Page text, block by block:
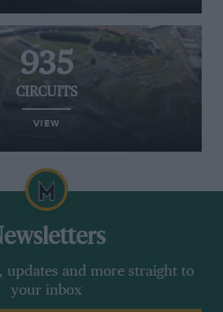
935
CIRCUITS
VIEW
updates and more straight to
your inbox